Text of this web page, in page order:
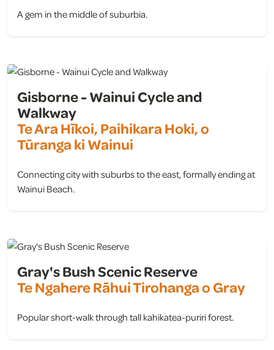
A gem in the middle of suburbia.
Gisborne - Wainui Cycle and
Walkway
Te Ara Hīkoi, Paihikara Hoki, o
Tūranga ki Wainui
Connecting city with suburbs to the east, formally ending at
Wainui Beach.
Gray's Bush Scenic Reserve
Te Ngahere Rāhui Tirohanga o Gray
Popular short-walk through tall kahikatea-puriri forest.